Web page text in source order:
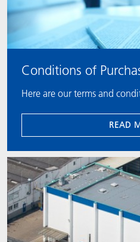
Conditions of
Here are our terms and
READ